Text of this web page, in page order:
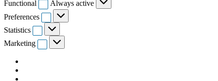
Functional
Always active
Preferences
Preferences
Statistics Statistics
Marketing Marketing